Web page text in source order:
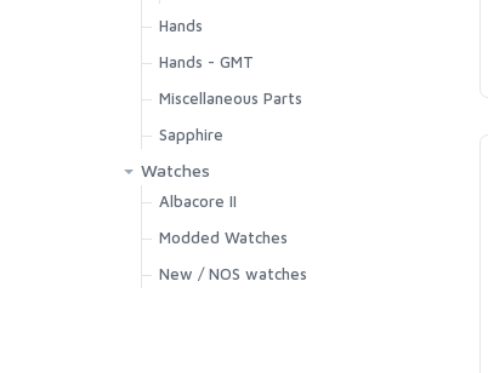
Hands
Hands - GMT
Miscellaneous Parts
Sapphire
Watches
Albacore II
Modded Watches
New / NOS watches